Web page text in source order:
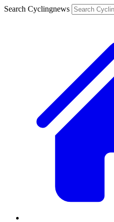
Search Cyclingnews